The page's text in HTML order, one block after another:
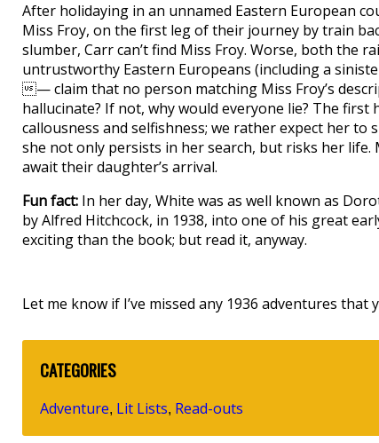
After holidaying in an unnamed Eastern European
Miss Froy, on the first leg of their journey by train
slumber, Carr can’t find Miss Froy. Worse, both the
untrustworthy Eastern Europeans (including a
— claim that no person matching Miss Froy’s
hallucinate? If not, why would everyone lie? The
callousness and selfishness; we rather expect her
she not only persists in her search, but risks her life.
await their daughter’s arrival.
Fun fact: In her day, White was as well known as
by Alfred Hitchcock, in 1938, into one of his great
exciting than the book; but read it, anyway.
Let me know if I’ve missed any 1936 adventures that
CATEGORIES
Adventure, Lit Lists, Read-outs